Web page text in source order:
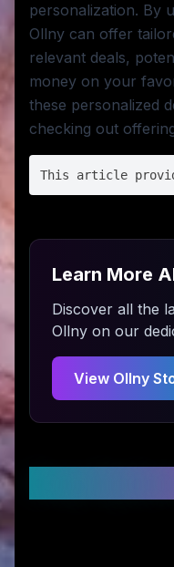
personalization. By
Ollny can offer
relevant deals,
money on your
these personalized
checking out
Learn More
Discover all the
Ollny on our
View Ollny